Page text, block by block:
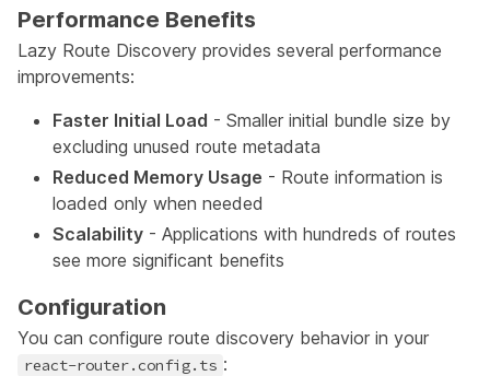
Performance Benefits
Lazy Route Discovery provides several performance
improvements:
Faster Initial Load - Smaller initial bundle size by
excluding unused route metadata
Reduced Memory Usage - Route information is
loaded only when needed
Scalability - Applications with hundreds of routes
see more significant benefits
Configuration
You can configure route discovery behavior in your
react-router.config.ts :